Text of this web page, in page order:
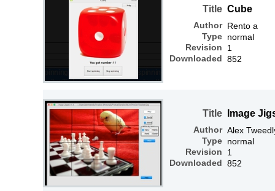
Title
Author
Type
Revision
Downloaded
Cube
Rento a
normal
1
852
Title
Author
Type
Revision
Downloaded
Image
Alex
normal
1
852